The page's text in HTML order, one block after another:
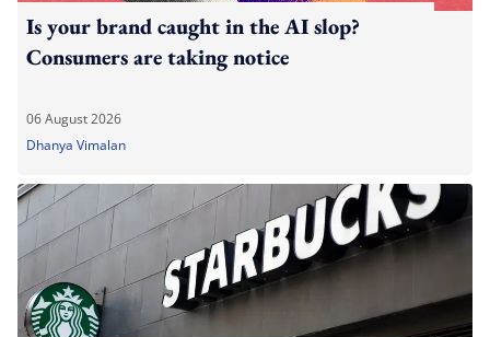
Is your brand caught in the AI slop?
Consumers are taking notice
06 August 2026
Dhanya Vimalan